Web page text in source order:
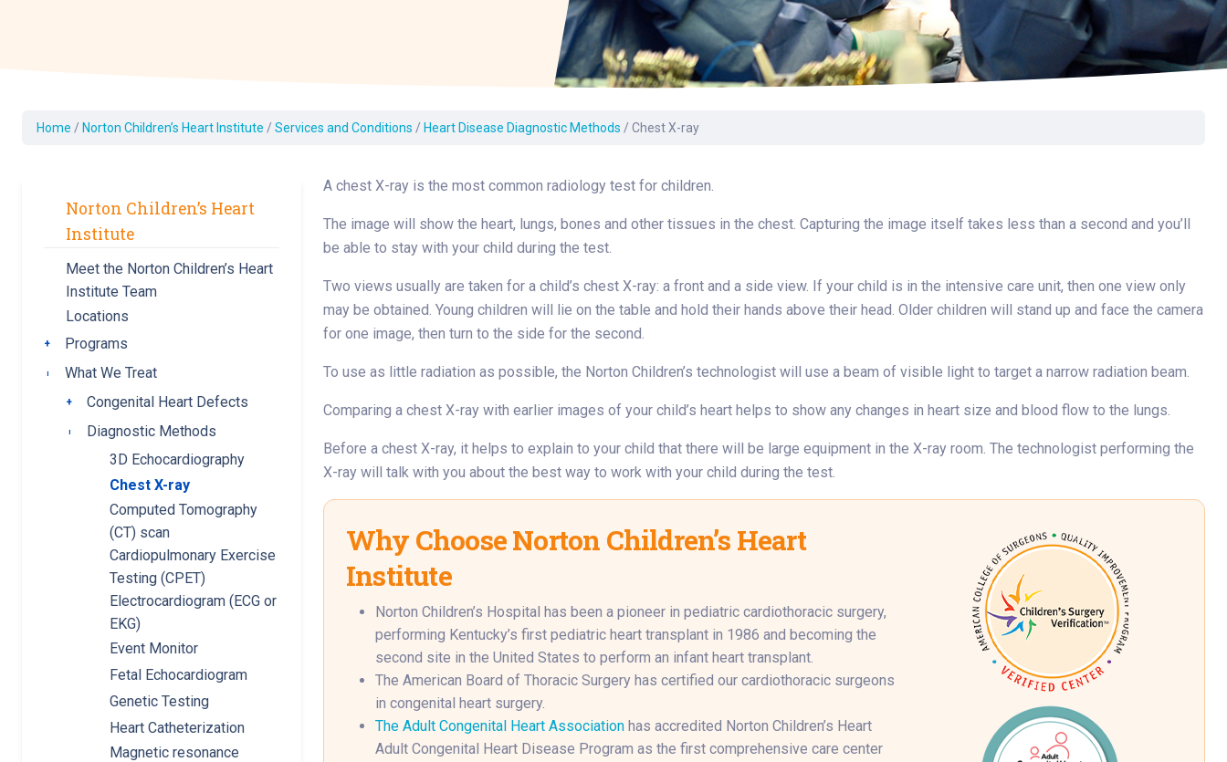
and Audiology
Laboratory Services
Multidisciplinary
Pharmacy
Physical Medicine &
Rehabilitation
Surgery
Toxicology
Transport Team
Learn How to Help
Provide Feedback
Find a Career
Home / Norton Children’s Heart Institute / Services and Conditions / Heart Disease Diagnostic Methods / Chest X-ray
Norton Children’s Heart
Institute
Meet the Norton Children’s Heart
Institute Team
Locations
Toggle submenu
Programs
Toggle submenu
What We Treat
Toggle submenu
Congenital Heart Defects
Toggle submenu
Diagnostic Methods
3D Echocardiography
Chest X-ray
Computed Tomography
(CT) scan
Cardiopulmonary Exercise
Testing (CPET)
Electrocardiogram (ECG or
EKG)
Event Monitor
Fetal Echocardiogram
Genetic Testing
Heart Catheterization
Magnetic resonance
A chest X-ray is the most common radiology test for children.
The image will show the heart, lungs, bones and other tissues in the chest. Capturing the image itself takes less than a second and you’ll
be able to stay with your child during the test.
Two views usually are taken for a child’s chest X-ray: a front and a side view. If your child is in the intensive care unit, then one view only
may be obtained. Young children will lie on the table and hold their hands above their head. Older children will stand up and face the camera
for one image, then turn to the side for the second.
To use as little radiation as possible, the Norton Children’s technologist will use a beam of visible light to target a narrow radiation beam.
Comparing a chest X-ray with earlier images of your child’s heart helps to show any changes in heart size and blood flow to the lungs.
Before a chest X-ray, it helps to explain to your child that there will be large equipment in the X-ray room. The technologist performing the
X-ray will talk with you about the best way to work with your child during the test.
Why Choose Norton Children’s Heart
Institute
Norton Children’s Hospital has been a pioneer in pediatric cardiothoracic surgery,
performing Kentucky’s first pediatric heart transplant in 1986 and becoming the
second site in the United States to perform an infant heart transplant.
The American Board of Thoracic Surgery has certified our cardiothoracic surgeons
in congenital heart surgery.
The Adult Congenital Heart Association has accredited Norton Children’s Heart
Adult Congenital Heart Disease Program as the first comprehensive care center